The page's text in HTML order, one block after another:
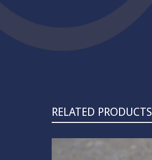
RELATED PRODUCTS